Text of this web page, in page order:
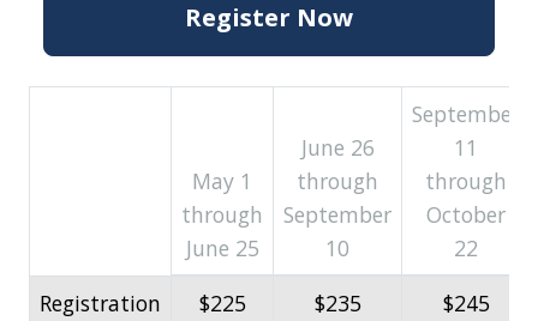
Register Now
May 1
through
June 25
June 26
through
September
10
September
11
through
October
22
Registration
$225 $235 $245